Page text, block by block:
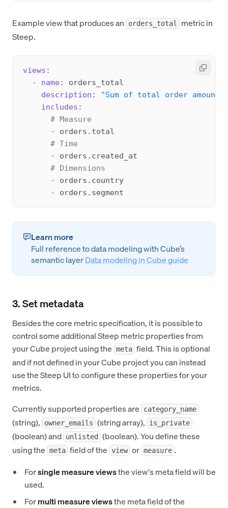
Example view that produces an orders_total
metric in
Steep.
views :
-
name:
orders_total
description :
"Sum of total order
includes :
# Measure
- orders.total
# Time
- orders.created_at
# Dimensions
- orders.country
-
Learn more
Full reference to data modeling with Cube’s
semantic layerData modeling in Cube guide
3. Set metadata
Besides the core metric specification, it is possible to
control some additional Steep metric properties from
your Cube project using the meta field. This is optional
and if not defined in your Cube project you can instead
use the Steep UI to configure these properties for your
metrics.
Currently supported properties are
category_name
(string), owner_emails (string array), is_private
(boolean) and unlisted
(boolean). You define these
using the meta field of the view or measure .
Forsingle measure viewsthe view's meta field will be
used.
Formulti measure viewsthe meta field of the